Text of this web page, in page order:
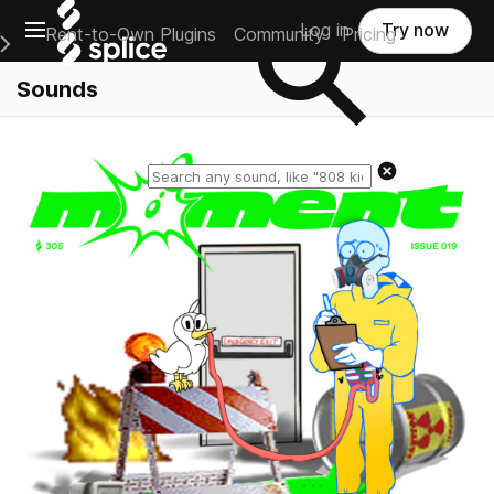
Open main navigation
Main Navigation Menu
Rent-to-Own Plugins Community Pricing
Log in Try now
Sounds